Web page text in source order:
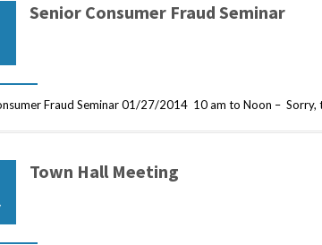
Senior Consumer Fraud Seminar
Fraud Seminar 01/27/2014 10 am to Noon – Sorry,
Town Hall Meeting